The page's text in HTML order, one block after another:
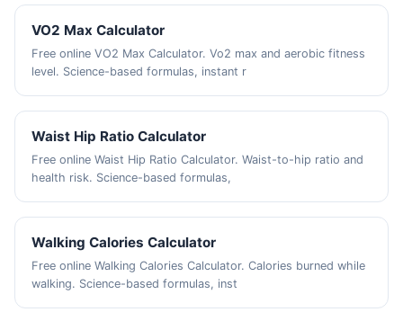
VO2 Max Calculator
Free online VO2 Max Calculator. Vo2 max and aerobic fitness
level. Science-based formulas, instant r
Waist Hip Ratio Calculator
Free online Waist Hip Ratio Calculator. Waist-to-hip ratio and
health risk. Science-based formulas,
Walking Calories Calculator
Free online Walking Calories Calculator. Calories burned while
walking. Science-based formulas, inst